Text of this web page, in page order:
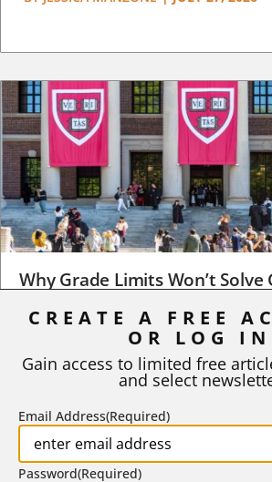
Why Grade Limits Won’t Solve
Inflation
As I write, the faculty at Harvard have
STEPHEN L. CHEW | JULY 20, 2026
CREATE A FREE
OR LOG
Gain access to limited free
and select
Email Address(Required)
Password(Required)